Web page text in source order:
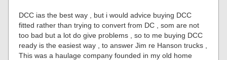
DCC ias the best way , but i would advice buying DCC
fitted rather than trying to convert from DC , som are not
too bad but a lot do give problems , so to me buying DCC
ready is the easiest way , to answer Jim re Hanson trucks ,
This was a haulage company founded in my old home